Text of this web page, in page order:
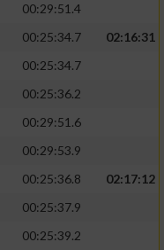
00:29:51.4
00:25:34.7
02:16:31
00:25:34.7
00:25:36.2
00:29:51.6
00:29:53.9
00:25:36.8
02:17:12
00:25:37.9
00:25:39.2